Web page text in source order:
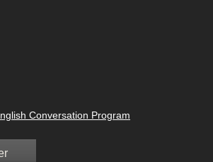
Conversation Program